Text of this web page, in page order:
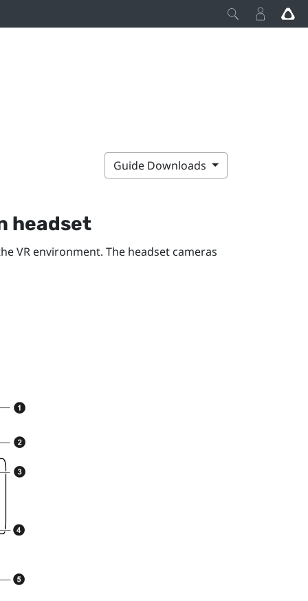
Guide Downloads
headset
VR environment. The headset cameras